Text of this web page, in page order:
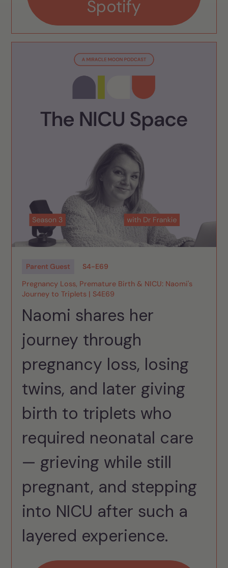
Spotify
Parent Guest S4-E69
Pregnancy Loss, Premature Birth & NICU: Naomi's
Journey to Triplets | S4E69
Naomi shares her
journey through
pregnancy loss, losing
twins, and later giving
birth to triplets who
required neonatal care
— grieving while still
pregnant, and stepping
into NICU after such a
layered experience.